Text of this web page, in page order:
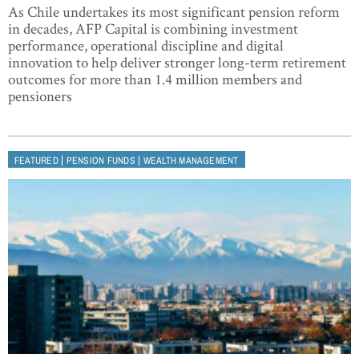
As Chile undertakes its most significant pension reform
in decades, AFP Capital is combining investment
performance, operational discipline and digital
innovation to help deliver stronger long-term retirement
outcomes for more than 1.4 million members and
pensioners
FEATURED| PENSION FUNDS | WEALTH MANAGEMENT